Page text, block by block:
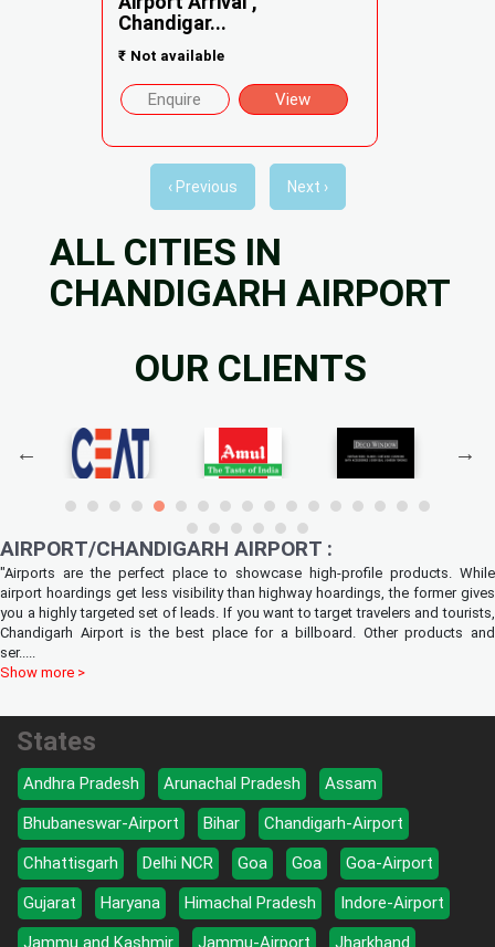
Chandigar...
₹ Not available
Enquire View
‹ Previous Next ›
ALL CITIES IN
CHANDIGARH AIRPORT
OUR CLIENTS
AIRPORT/CHANDIGARH AIRPORT :
"Airports are the perfect place to showcase high-profile products. While
airport hoardings get less visibility than highway hoardings, the former gives
you a highly targeted set of leads. If you want to target travelers and tourists,
Chandigarh Airport is the best place for a billboard. Other products and
ser.....
Show more >
States
Andhra Pradesh Arunachal Pradesh
Assam
Bhubaneswar-Airport
Bihar
Chandigarh-Airport
Chhattisgarh
Delhi NCR Goa Goa
Goa-Airport
Gujarat
Haryana Himachal Pradesh
Indore-Airport